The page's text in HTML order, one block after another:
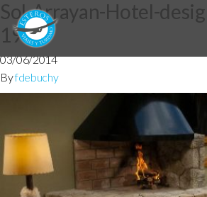
Sol-Arrayan-Hotel-
191
03/06/2014
Byfdebuchy